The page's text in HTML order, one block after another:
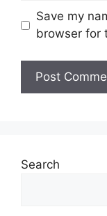
Save my
browser for
Search